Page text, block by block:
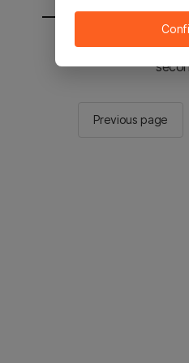
You will be sent to
Previous page